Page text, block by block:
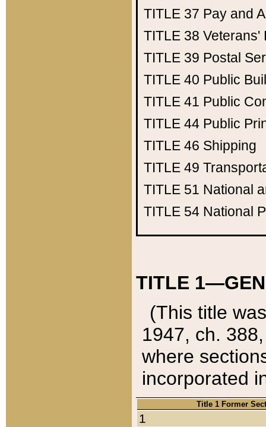
TITLE 37 Pay and
TITLE 38 Veterans'
TITLE 39 Postal
TITLE 40 Public
TITLE 41 Public
TITLE 44 Public
TITLE 46 Shipping
TITLE 49
TITLE 51 National
TITLE 54 National
TITLE
(This title
1947, ch.
where
incorporated
Title 1 Former
1